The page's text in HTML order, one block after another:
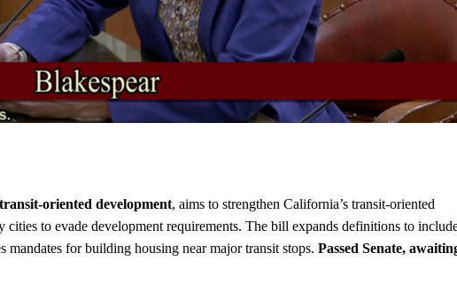
oriented development, aims to strengthen California’s transit-oriented
to evade development requirements. The bill expands definitions to
for building housing near major transit stops. Passed Senate,